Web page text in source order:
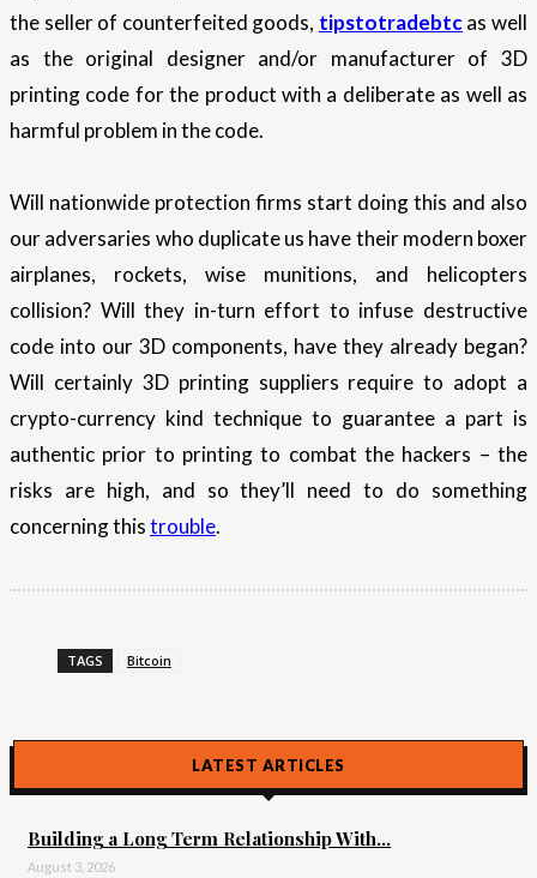
the seller of counterfeited goods, tipstotradebtcas well
as the original designer and/or manufacturer of 3D
printing code for the product with a deliberate as well as
harmful problem in the code.
Will nationwide protection firms start doing this and also
our adversaries who duplicate us have their modern boxer
airplanes, rockets, wise munitions, and helicopters
collision? Will they in-turn effort to infuse destructive
code into our 3D components, have they already began?
Will certainly 3D printing suppliers require to adopt a
crypto-currency kind technique to guarantee a part is
authentic prior to printing to combat the hackers – the
risks are high, and so they’ll need to do something
concerning thistrouble.
TAGS Bitcoin
LATEST ARTICLES
Building a Long Term Relationship With...
August 3, 2026